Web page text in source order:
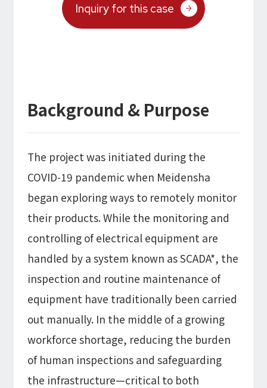
Inquiry for this case
Background & Purpose
The project was initiated during the
COVID-19 pandemic when Meidensha
began exploring ways to remotely monitor
their products. While the monitoring and
controlling of electrical equipment are
handled by a system known as SCADA*, the
inspection and routine maintenance of
equipment have traditionally been carried
out manually. In the middle of a growing
workforce shortage, reducing the burden
of human inspections and safeguarding
the infrastructure—critical to both